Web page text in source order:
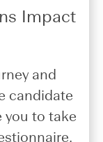
Impact
and
candidate
you to take